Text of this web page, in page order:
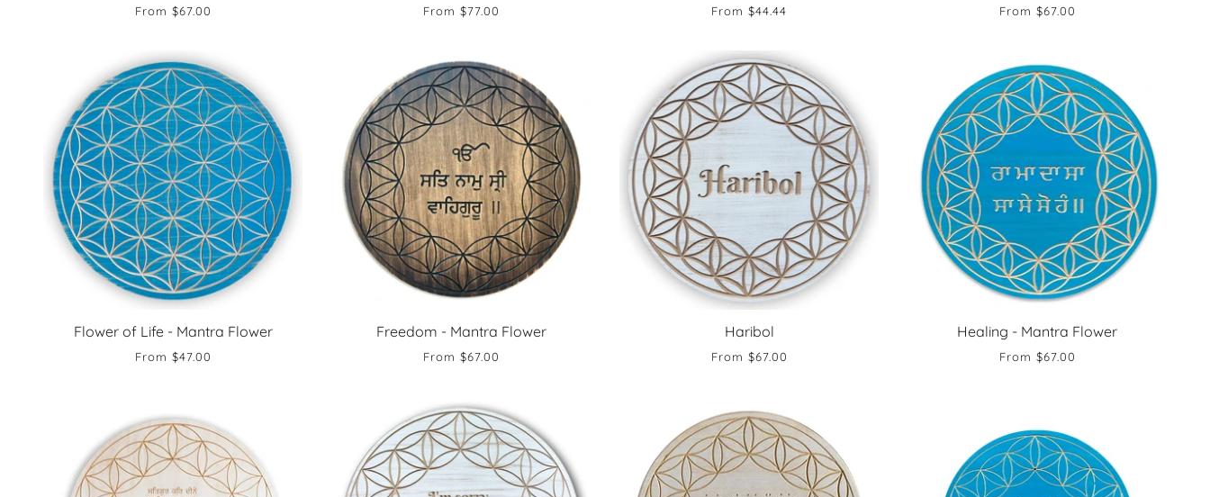
From $67.00 From $77.00 From $44.44 From $67.00
Flower of Life - Mantra Flower
From $47.00
Freedom - Mantra Flower
From $67.00
Haribol
From $67.00
Healing - Mantra Flower
From $67.00